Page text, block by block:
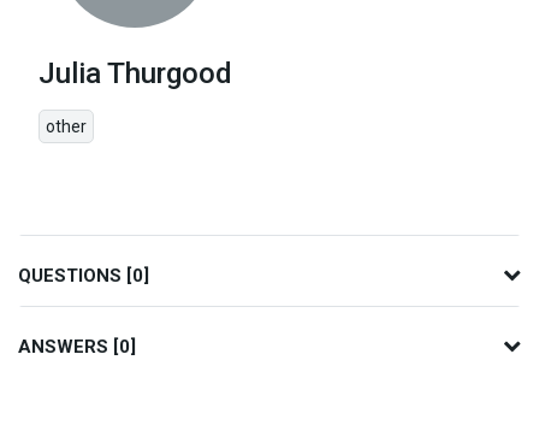
Julia Thurgood
other
QUESTIONS [0]
ANSWERS [0]